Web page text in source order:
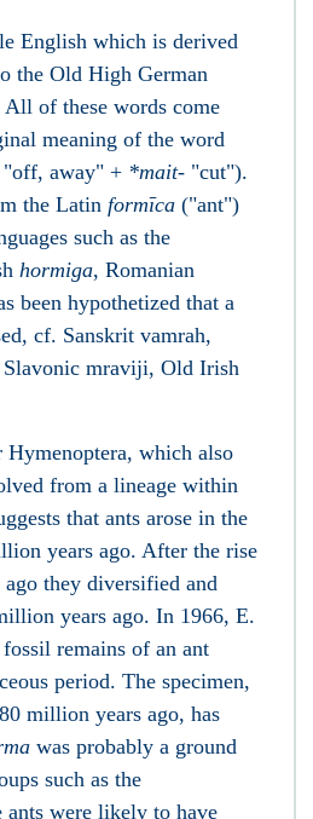
English which is derived
the Old High German
All of these words come
meaning of the word
away" + *mait-"cut").
the Latin formīca("ant")
such as the
hormiga, Romanian
been hypothetized that a
cf. Sanskrit vamrah,
mraviji, Old Irish
which also
from a lineage within
that ants arose in the
years ago. After the rise
they diversified and
years ago. In 1966, E.
remains of an ant
period. The specimen,
million years ago, has
was probably a ground
such as the
were likely to have